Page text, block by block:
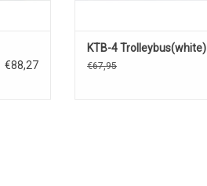
€88,27
KTB-4 Trolleybus(white)
€67,95